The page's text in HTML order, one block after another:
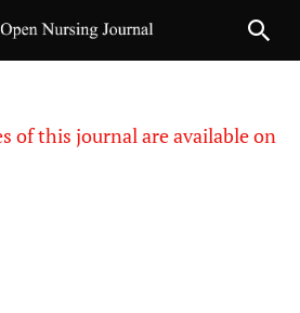
of this journal are available on